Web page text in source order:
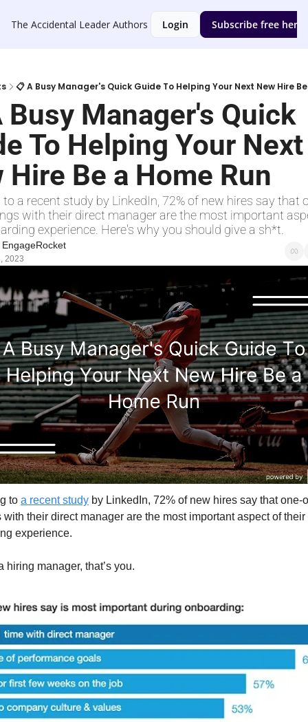
The Accidental Leader Authors Login Subscribe free here
📋 A Busy Manager's Quick Guide To Helping Your Next New Hire
Busy Manager's Quick
To Helping Your Next
Hire Be a Home Run
a recent study by LinkedIn, 72% of new hires say that
with their direct manager are the most important
experience. Here's why you should give a sh*t.
2023
to a recent study by LinkedIn, 72% of new hires say that one-
with their direct manager are the most important aspect of their
experience.
hiring manager, that’s you.